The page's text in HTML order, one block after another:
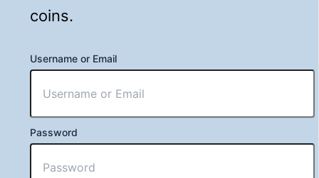
coins.
Username or Email
Password